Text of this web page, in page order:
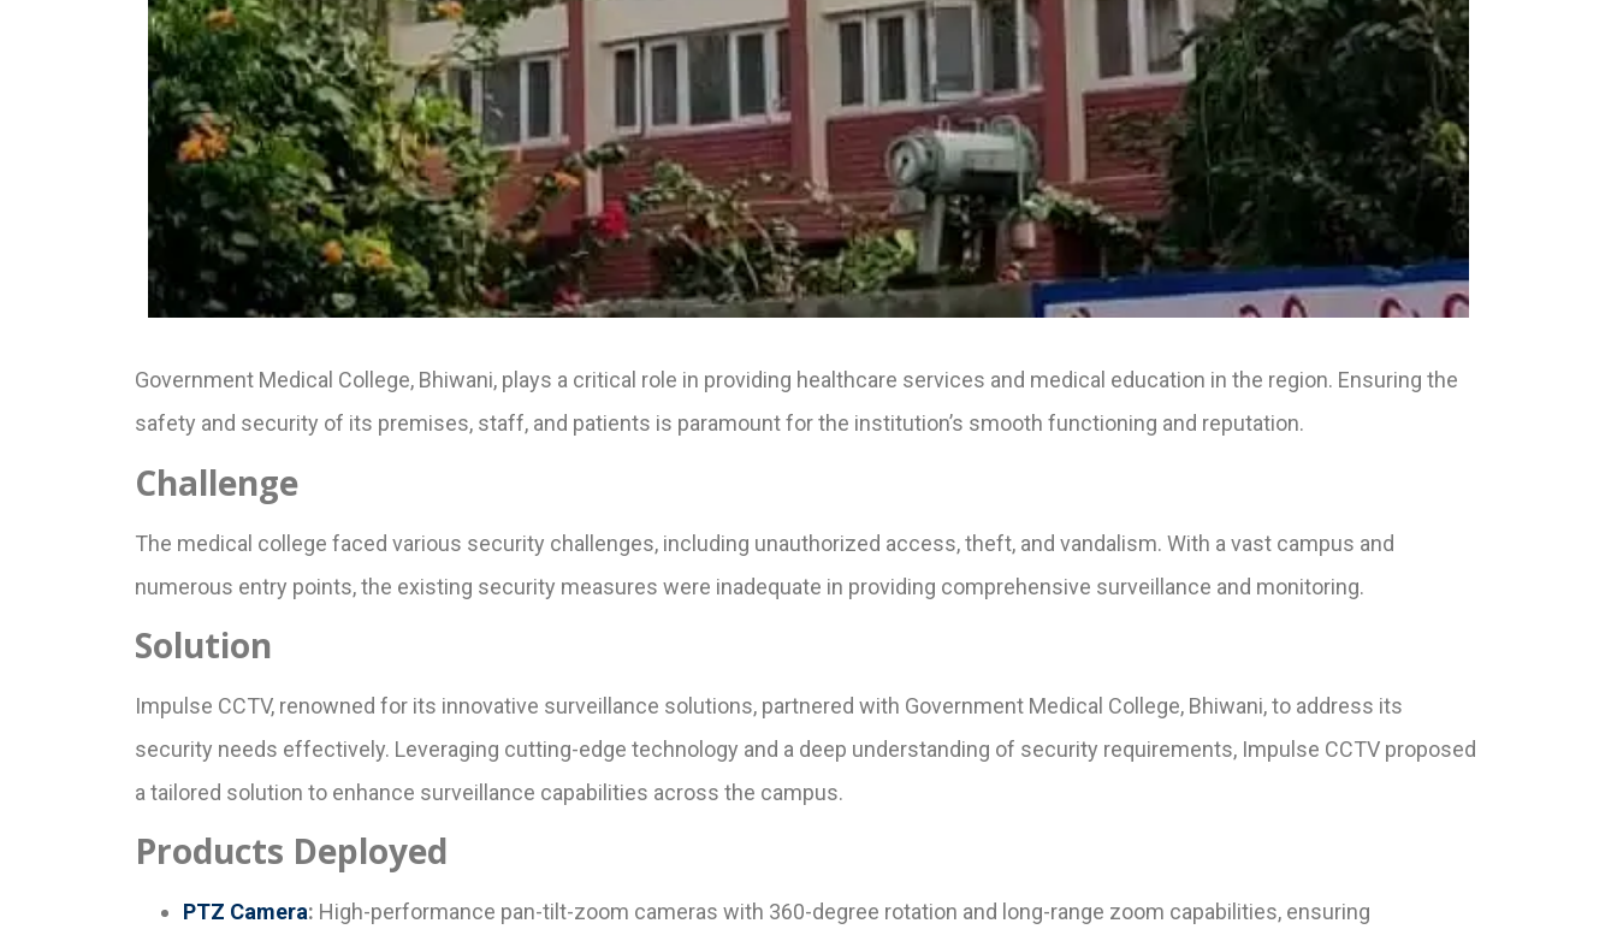
Government Medical College, Bhiwani, plays a critical role in providing healthcare services and medical education in the region. Ensuring the
safety and security of its premises, staff, and patients is paramount for the institution’s smooth functioning and reputation.
Challenge
The medical college faced various security challenges, including unauthorized access, theft, and vandalism. With a vast campus and
numerous entry points, the existing security measures were inadequate in providing comprehensive surveillance and monitoring.
Solution
Impulse CCTV, renowned for its innovative surveillance solutions, partnered with Government Medical College, Bhiwani, to address its
security needs effectively. Leveraging cutting-edge technology and a deep understanding of security requirements, Impulse CCTV proposed
a tailored solution to enhance surveillance capabilities across the campus.
Products Deployed
PTZ Camera: High-performance pan-tilt-zoom cameras with 360-degree rotation and long-range zoom capabilities, ensuring